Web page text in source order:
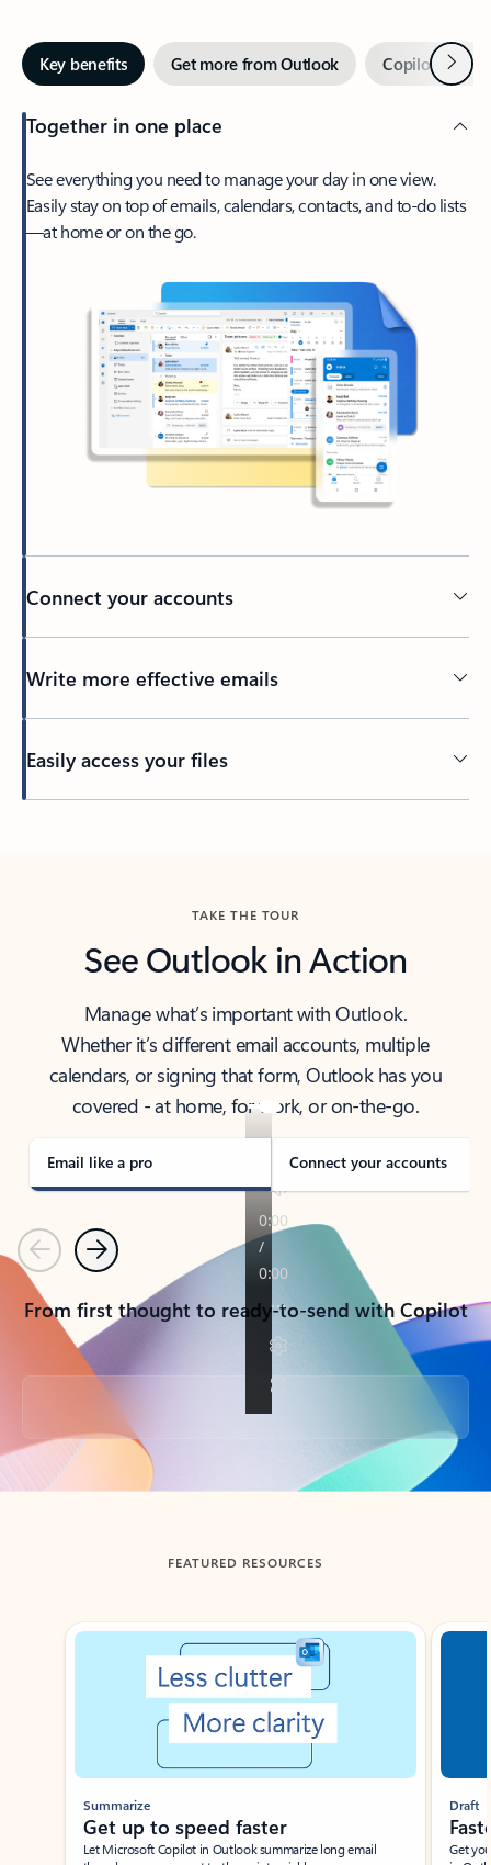
Key benefits Get more from Outlook Copilot inNext
Together in one place
See everything you need to manage your day in one view.
Easily stay on top of emails, calendars, contacts, and to-do lists
—at home or on the go.
Connect your accounts
Write more effective emails
Easily access your files
TAKE THE TOUR
See Outlook in Action
Manage what’s important with Outlook.
Whether it’s different email accounts, multiple
calendars, or signing that form, Outlook has you
covered - at home, for work, or on-the-go.
Email like a pro Connect your accounts
PreviousNext
From first thought to ready-to-send with Copilot
Back to tabs
FEATURED RESOURCES
Showing slide 1 of 3
Summarize
Get up to speed faster ​
Let Microsoft Copilot in Outlook summarize long email
Draft
Get